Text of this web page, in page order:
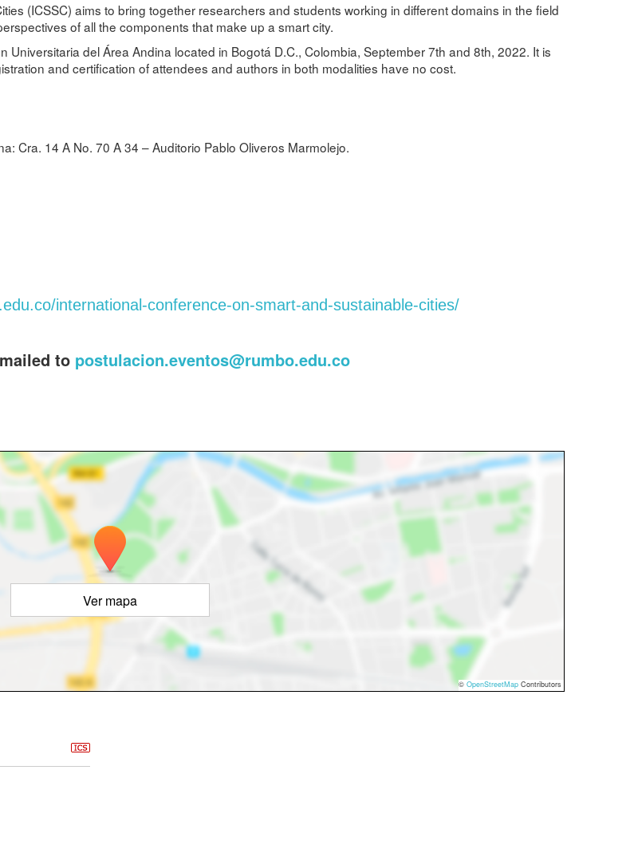
(ICSSC) aims to bring together researchers and students working in different domains in the field
of all the components that make up a smart city.
Universitaria del Área Andina located in Bogotá D.C., Colombia, September 7th and 8th, 2022. It is
and certification of attendees and authors in both modalities have no cost.
Cra. 14 A No. 70 A 34 – Auditorio Pablo Oliveros Marmolejo.
international-conference-on-smart-and-sustainable-cities/
to postulacion.eventos@rumbo.edu.co
Ver mapa
© OpenStreetMap Contributors